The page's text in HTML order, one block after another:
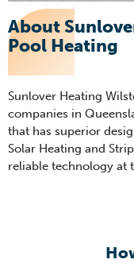
About
Pool Heating
Sunlover Heating
companies in
that has superior
Solar Heating and
reliable technology at